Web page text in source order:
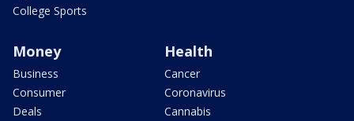
College Sports
Money
Business
Consumer
Deals
Health
Cancer
Coronavirus
Cannabis